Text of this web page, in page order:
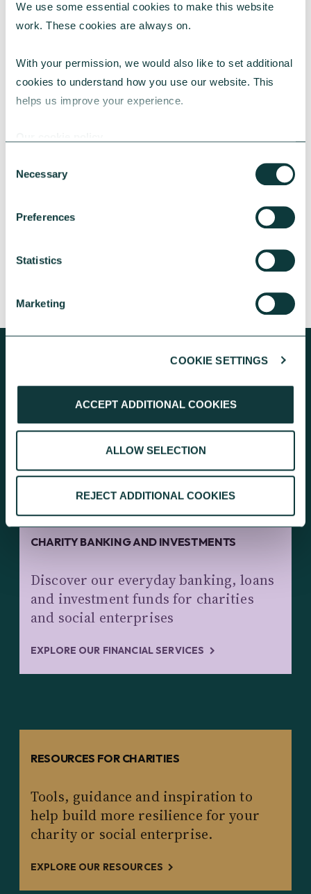
We use some essential cookies to make this website
work. These cookies are always on.
With your permission, we would also like to set additional
cookies to understand how you use our website. This
helps us improve your experience.
Selection
Necessary
Preferences
Statistics
Marketing
COOKIE SETTINGS
ACCEPT ADDITIONAL COOKIES
ALLOW SELECTION
REJECT ADDITIONAL COOKIES
Learn about how a CAF Bank loan has helped
crisis and environmental concerns.
KEEP EXPLORING
CHARITY BANKING AND INVESTMENTS
Discover our everyday banking, loans
and investment funds for charities
and social enterprises
EXPLORE OUR FINANCIAL SERVICES
RESOURCES FOR CHARITIES
Tools, guidance and inspiration to
help build more resilience for your
charity or social enterprise.
EXPLORE OUR RESOURCES